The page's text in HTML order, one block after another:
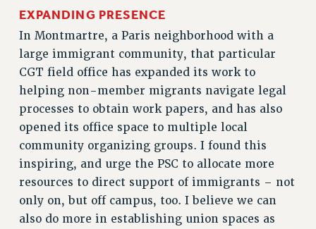
BENEFITS
HEALTH BENEFITS
FULL-TIMER HEALTH BENEFITS
PART-TIMER HEALTH BENEFITS
DOCTORAL EMPLOYEES HEALTH BENEFITS
RF HEALTH BENEFITS
WELFARE FUND BENEFITS
PART-TIMER RIGHTS & BENEFITS
PART-TIME LIAISONS
RESOURCES FOR LAID-OFF ADJUNCTS
EXPANDING PRESENCE
In Montmartre, a Paris neighborhood with a
large immigrant community, that particular
CGT field office has expanded its work to
helping non-member migrants navigate legal
processes to obtain work papers, and has also
opened its office space to multiple local
community organizing groups. I found this
inspiring, and urge the PSC to allocate more
resources to direct support of immigrants – not
only on, but off campus, too. I believe we can
also do more in establishing union spaces as